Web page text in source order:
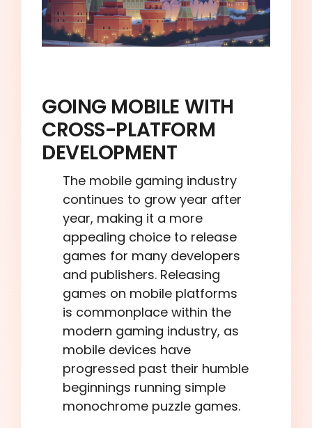
GOING MOBILE WITH
CROSS-PLATFORM
DEVELOPMENT
The mobile gaming industry
continues to grow year after
year, making it a more
appealing choice to release
games for many developers
and publishers. Releasing
games on mobile platforms
is commonplace within the
modern gaming industry, as
mobile devices have
progressed past their humble
beginnings running simple
monochrome puzzle games.